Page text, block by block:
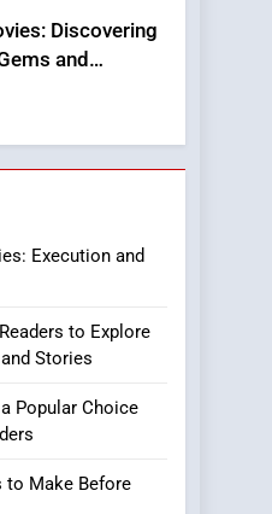
Discovering
and
in the
Best Movie
Website: A
Guide to Quality
Platforms
Where
Pharma Shop
Zigzag Case:
a Bold
Style for Your
Execution and
to Explore
Stories
Popular Choice
to Make Before